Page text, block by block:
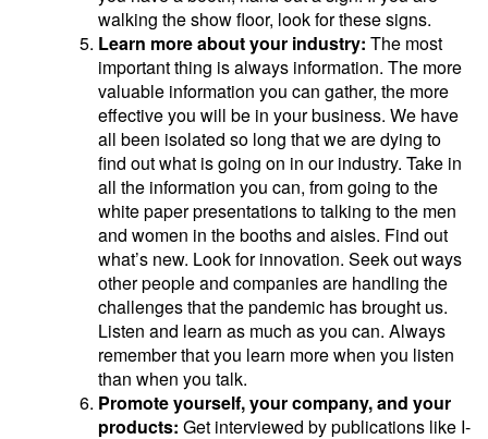
walking the show floor, look for these signs.
Learn more about your industry: The most
important thing is always information. The more
valuable information you can gather, the more
effective you will be in your business. We have
all been isolated so long that we are dying to
find out what is going on in our industry. Take in
all the information you can, from going to the
white paper presentations to talking to the men
and women in the booths and aisles. Find out
what’s new. Look for innovation. Seek out ways
other people and companies are handling the
challenges that the pandemic has brought us.
Listen and learn as much as you can. Always
remember that you learn more when you listen
than when you talk.
Promote yourself, your company, and your
products: Get interviewed by publications like I-